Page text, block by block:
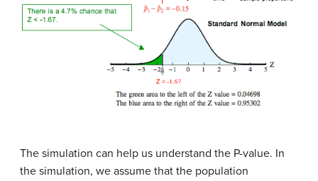
The simulation can help us understand the P-value. In
the simulation, we assume that the population